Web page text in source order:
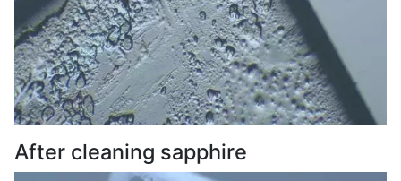
After cleaning sapphire